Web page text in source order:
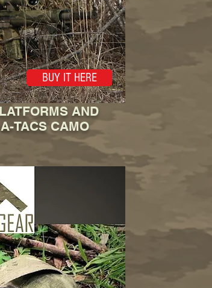
BUY IT HERE
AND
TACS CAMO